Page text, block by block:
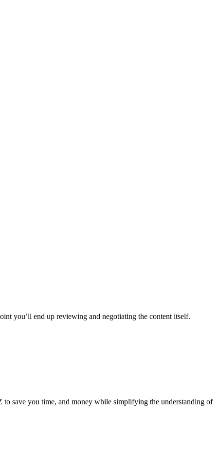
you’ll end up reviewing and negotiating the content itself.
save you time, and money while simplifying the understanding of